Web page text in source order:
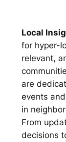
Local
for hyper-
relevant,
are
events
in
From
decisions